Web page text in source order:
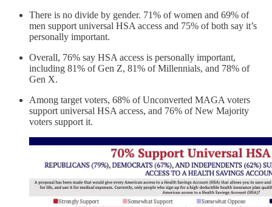
There is no divide by gender. 71% of women and 69% of
men support universal HSA access and 75% of both say it’s
personally important.
Overall, 76% say HSA access is personally important,
including 81% of Gen Z, 81% of Millennials, and 78% of
Gen X.
Among target voters, 68% of Unconverted MAGA voters
support universal HSA access, and 76% of New Majority
voters support it.